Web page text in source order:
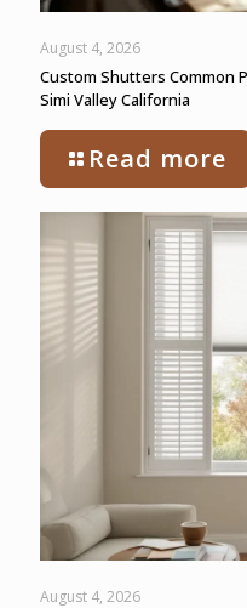
August 4, 2026
Custom Shutters Common
Simi Valley California
Read more
August 4, 2026